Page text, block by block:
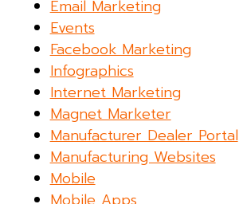
Email Marketing
Events
Facebook Marketing
Infographics
Internet Marketing
Magnet Marketer
Manufacturer Dealer Portal
Manufacturing Websites
Mobile